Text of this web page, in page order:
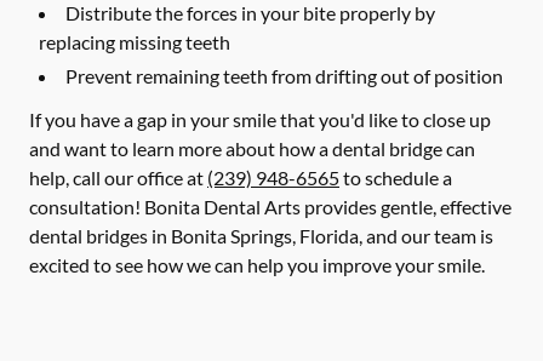
Distribute the forces in your bite properly by
replacing missing teeth
Prevent remaining teeth from drifting out of position
If you have a gap in your smile that you'd like to close up
and want to learn more about how a dental bridge can
help, call our office at (239) 948-6565to schedule a
consultation! Bonita Dental Arts provides gentle, effective
dental bridges in Bonita Springs, Florida, and our team is
excited to see how we can help you improve your smile.